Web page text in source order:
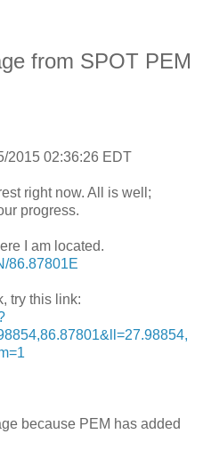
from SPOT PEM
2015 02:36:26 EDT
right now. All is well;
progress.
I am located.
86.87801E
try this link:
because PEM has added